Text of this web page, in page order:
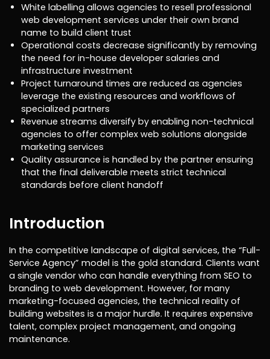
White labelling allows agencies to resell professional
web development services under their own brand
name to build client trust
Operational costs decrease significantly by removing
the need for in-house developer salaries and
infrastructure investment
Project turnaround times are reduced as agencies
leverage the existing resources and workflows of
specialized partners
Revenue streams diversify by enabling non-technical
agencies to offer complex web solutions alongside
marketing services
Quality assurance is handled by the partner ensuring
that the final deliverable meets strict technical
standards before client handoff
Introduction
In the competitive landscape of digital services, the “Full-
Service Agency” model is the gold standard. Clients want
a single vendor who can handle everything from SEO to
branding to web development. However, for many
marketing-focused agencies, the technical reality of
building websites is a major hurdle. It requires expensive
talent, complex project management, and ongoing
maintenance.